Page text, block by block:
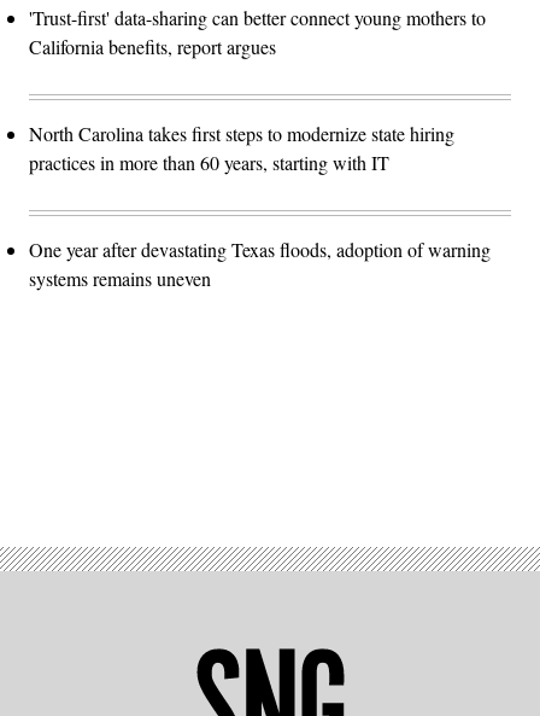
'Trust-first' data-sharing can better connect young mothers to
California benefits, report argues
North Carolina takes first steps to modernize state hiring
practices in more than 60 years, starting with IT
One year after devastating Texas floods, adoption of warning
systems remains uneven